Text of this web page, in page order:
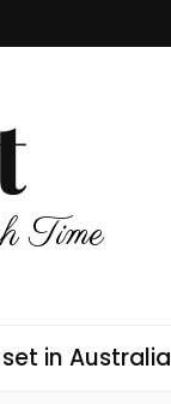
Time
in Australia